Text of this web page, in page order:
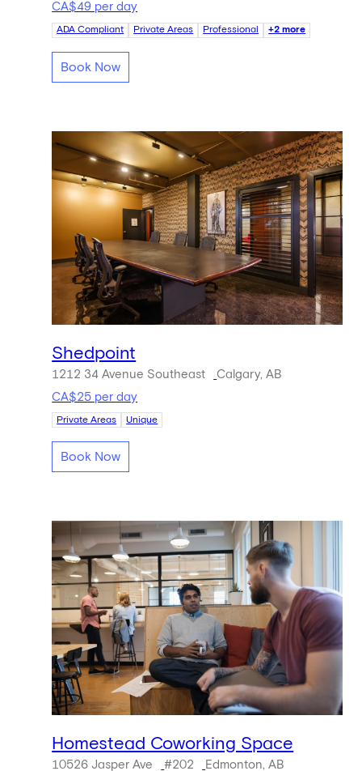
CA$49 per day
ADA Compliant Private Areas Professional +2 more
Book Now
Shedpoint
1212 34 Avenue Southeast
Calgary, AB
CA$25 per day
Private Areas Unique
Book Now
Homestead Coworking Space
10526 Jasper Ave #202
Edmonton, AB